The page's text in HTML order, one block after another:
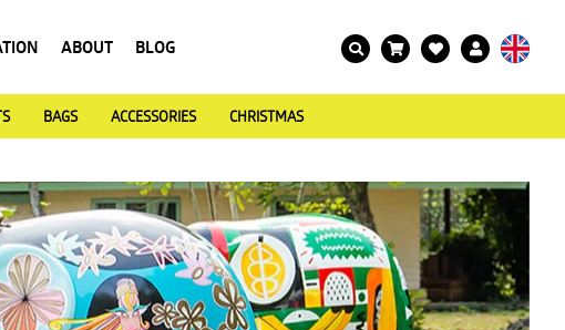
ABOUT BLOG
BAGS ACCESSORIES CHRISTMAS